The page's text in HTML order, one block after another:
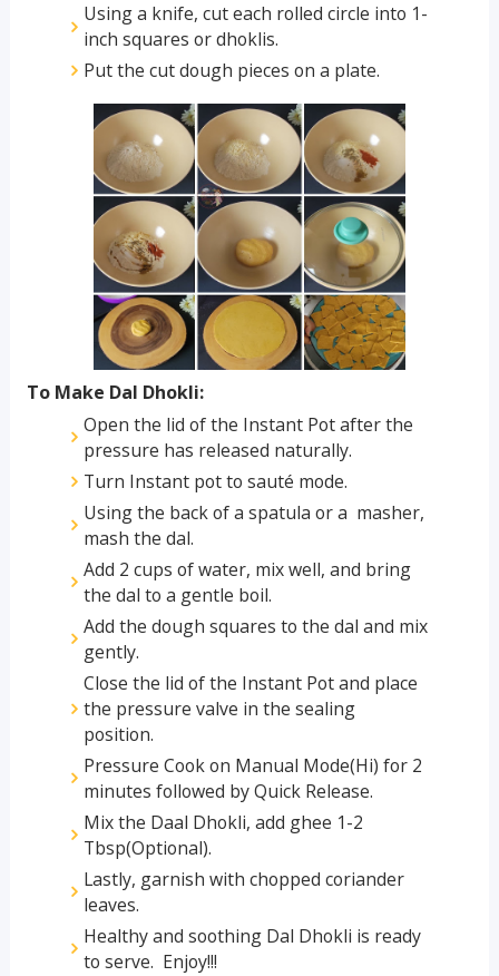
Using a knife, cut each rolled circle into 1-
inch squares or dhoklis.
Put the cut dough pieces on a plate.
To Make Dal Dhokli:
Open the lid of the Instant Pot after the
pressure has released naturally.
Turn Instant pot to sauté mode.
Using the back of a spatula or a masher,
mash the dal.
Add 2 cups of water, mix well, and bring
the dal to a gentle boil.
Add the dough squares to the dal and mix
gently.
Close the lid of the Instant Pot and place
the pressure valve in the sealing
position.
Pressure Cook on Manual Mode(Hi) for 2
minutes followed by Quick Release.
Mix the Daal Dhokli, add ghee 1-2
Tbsp(Optional).
Lastly, garnish with chopped coriander
leaves.
Healthy and soothing Dal Dhokli is ready
to serve. Enjoy!!!